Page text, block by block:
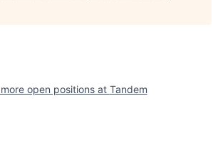
open positions at Tandem